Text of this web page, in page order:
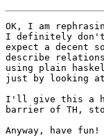
OK, I am
I definitely don't
expect a decent
describe
using plain
just by looking
I'll give this a
barrier of TH,
Anyway, have